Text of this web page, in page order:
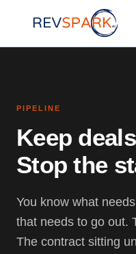
PIPELINE
Keep
Stop the
You know what
that needs to go out.
The contract sitting